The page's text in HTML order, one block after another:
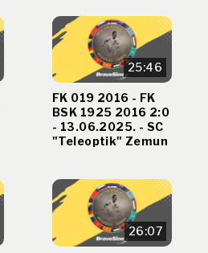
25:46
FK 019 2016 - FK
BSK 1925 2016 2:0
- 13.06.2025. - SC
"Teleoptik" Zemun
26:07